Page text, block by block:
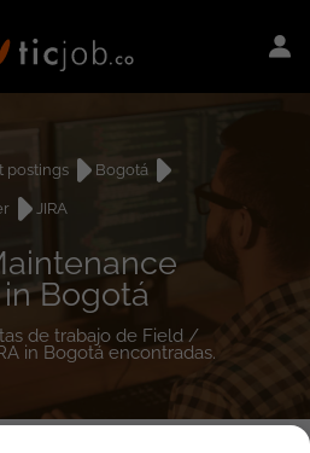
postings
Bogotá
JIRA
in Bogotá
de trabajo de Field /
in Bogotá encontradas.